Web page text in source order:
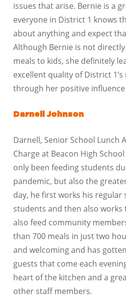
issues that arise. Bernie is a
everyone in District 1 knows
about anything and expect
Although Bernie is not
meals to kids, she definitely
excellent quality of District
through her positive
Darnell Johnson
Darnell, Senior School Lunch
Charge at Beacon High
only been feeding students
pandemic, but also the
day, he first works his regular
students and then also works
also feed community
than 700 meals in just two
and welcoming and has
guests that come each
heart of the kitchen and a
other staff members.